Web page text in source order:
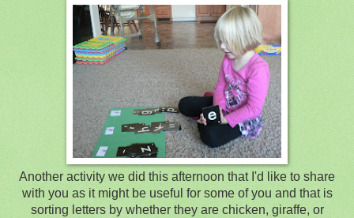
Another activity we did this afternoon that I'd like to share
with you as it might be useful for some of you and that is
sorting letters by whether they are chicken, giraffe, or